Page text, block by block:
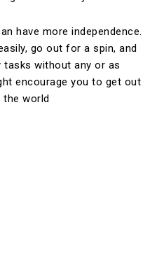
have more independence.
go out for a spin, and
tasks without any or as
encourage you to get out
world